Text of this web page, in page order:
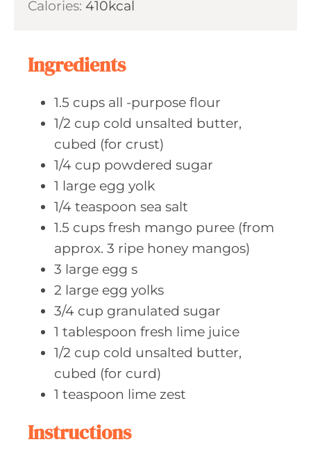
r
Calories: 410kcal
Ingredients
1.5 cups all -purpose flour
1/2 cup cold unsalted butter,
cubed (for crust)
1/4 cup powdered sugar
1 large egg yolk
1/4 teaspoon sea salt
1.5 cups fresh mango puree (from
approx. 3 ripe honey mangos)
3 large egg s
2 large egg yolks
3/4 cup granulated sugar
1 tablespoon fresh lime juice
1/2 cup cold unsalted butter,
cubed (for curd)
1 teaspoon lime zest
Instructions